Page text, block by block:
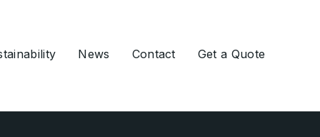
News Contact Get a Quote